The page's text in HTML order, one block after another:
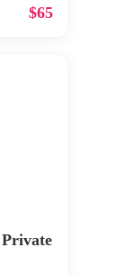
$65